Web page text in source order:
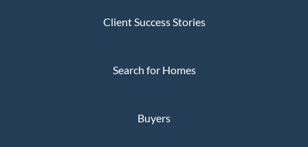
Client Success Stories
Search for Homes
Buyers